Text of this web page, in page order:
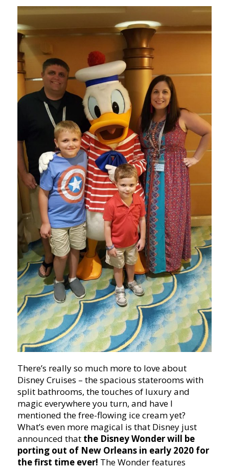
There’s really so much more to love about
Disney Cruises – the spacious staterooms with
split bathrooms, the touches of luxury and
magic everywhere you turn, and have I
mentioned the free-flowing ice cream yet?
What’s even more magical is that Disney just
announced that the Disney Wonder will be
porting out of New Orleans in early 2020 for
the first time ever! The Wonder features